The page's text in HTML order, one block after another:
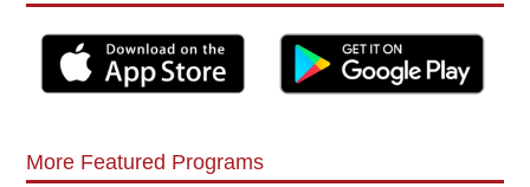
More Featured Programs